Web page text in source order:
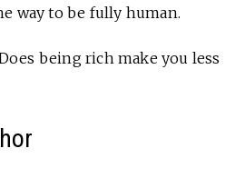
way to be fully human.
being rich make you less